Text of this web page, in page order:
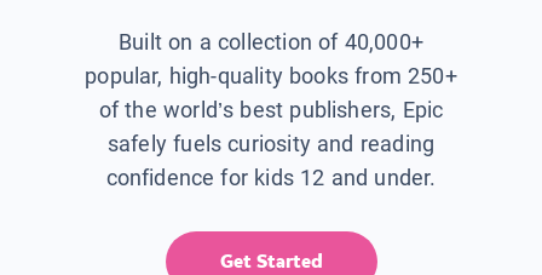
Built on a collection of 40,000+
popular, high-quality books from 250+
of the world’s best publishers, Epic
safely fuels curiosity and reading
confidence for kids 12 and under.
Get Started